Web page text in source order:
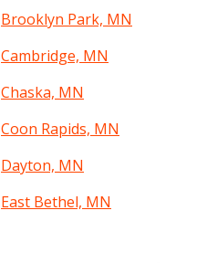
Brooklyn Park, MN
Cambridge, MN
Chaska, MN
Coon Rapids, MN
Dayton, MN
East Bethel, MN